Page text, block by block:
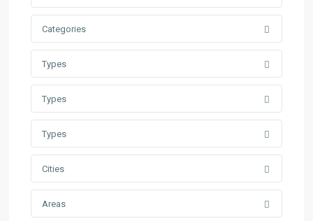
Categories
Types
Types
Types
Cities
Areas